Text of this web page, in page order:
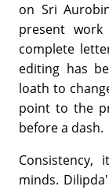
on Sri
present
complete
editing has
loath to
point to the
before a dash.
minds.